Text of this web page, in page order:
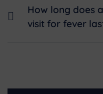
How long does
visit for fever